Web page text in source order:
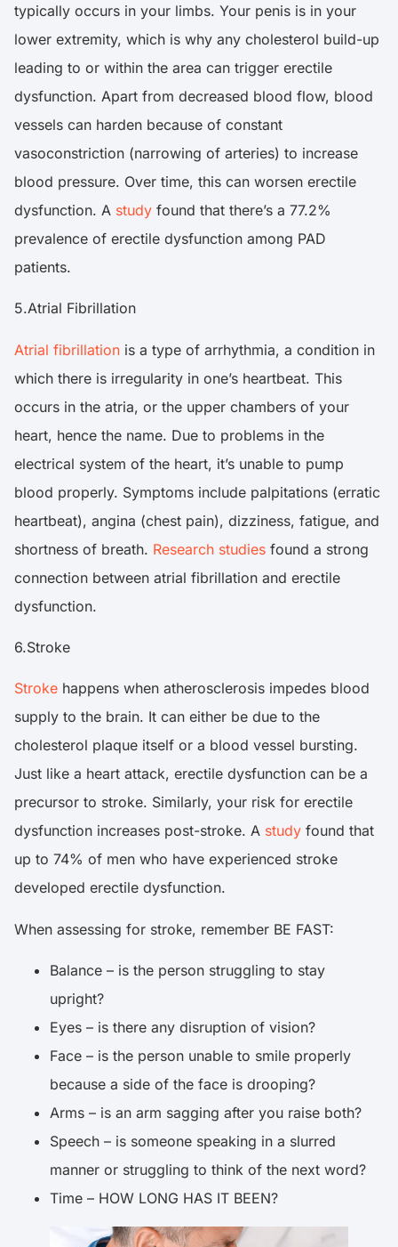
typically occurs in your limbs. Your penis is in your
lower extremity, which is why any cholesterol build-up
leading to or within the area can trigger erectile
dysfunction. Apart from decreased blood flow, blood
vessels can harden because of constant
vasoconstriction (narrowing of arteries) to increase
blood pressure. Over time, this can worsen erectile
dysfunction. A study found that there’s a 77.2%
prevalence of erectile dysfunction among PAD
patients.
5.Atrial Fibrillation
Atrial fibrillation is a type of arrhythmia, a condition in
which there is irregularity in one’s heartbeat. This
occurs in the atria, or the upper chambers of your
heart, hence the name. Due to problems in the
electrical system of the heart, it’s unable to pump
blood properly. Symptoms include palpitations (erratic
heartbeat), angina (chest pain), dizziness, fatigue, and
shortness of breath. Research studies found a strong
connection between atrial fibrillation and erectile
dysfunction.
6.Stroke
Stroke happens when atherosclerosis impedes blood
supply to the brain. It can either be due to the
cholesterol plaque itself or a blood vessel bursting.
Just like a heart attack, erectile dysfunction can be a
precursor to stroke. Similarly, your risk for erectile
dysfunction increases post-stroke. A study found that
up to 74% of men who have experienced stroke
developed erectile dysfunction.
When assessing for stroke, remember BE FAST:
Balance – is the person struggling to stay
upright?
Eyes – is there any disruption of vision?
Face – is the person unable to smile properly
because a side of the face is drooping?
Arms – is an arm sagging after you raise both?
Speech – is someone speaking in a slurred
manner or struggling to think of the next word?
Time – HOW LONG HAS IT BEEN?